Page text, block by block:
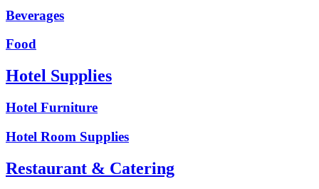
Beverages
Food
Hotel Supplies
Hotel Furniture
Hotel Room Supplies
Restaurant & Catering